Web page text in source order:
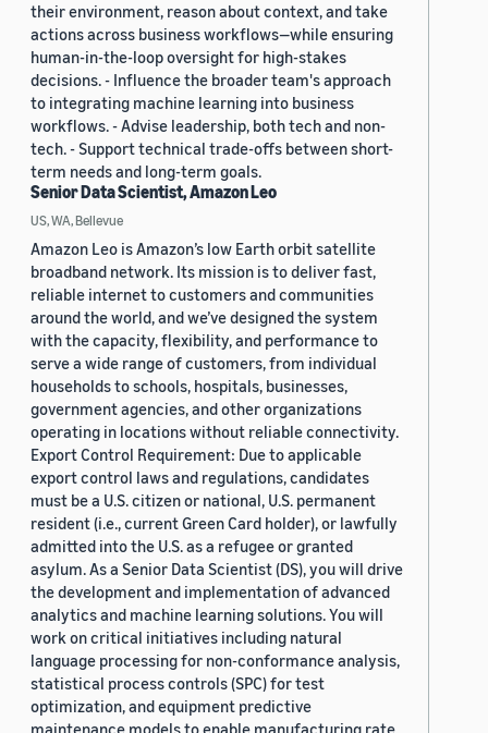
their environment, reason about context, and take
actions across business workflows—while ensuring
human-in-the-loop oversight for high-stakes
decisions. - Influence the broader team's approach
to integrating machine learning into business
workflows. - Advise leadership, both tech and non-
tech. - Support technical trade-offs between short-
term needs and long-term goals.
Senior Data Scientist, Amazon Leo
US, WA, Bellevue
Amazon Leo is Amazon’s low Earth orbit satellite
broadband network. Its mission is to deliver fast,
reliable internet to customers and communities
around the world, and we’ve designed the system
with the capacity, flexibility, and performance to
serve a wide range of customers, from individual
households to schools, hospitals, businesses,
government agencies, and other organizations
operating in locations without reliable connectivity.
Export Control Requirement: Due to applicable
export control laws and regulations, candidates
must be a U.S. citizen or national, U.S. permanent
resident (i.e., current Green Card holder), or lawfully
admitted into the U.S. as a refugee or granted
asylum. As a Senior Data Scientist (DS), you will drive
the development and implementation of advanced
analytics and machine learning solutions. You will
work on critical initiatives including natural
language processing for non-conformance analysis,
statistical process controls (SPC) for test
optimization, and equipment predictive
maintenance models to enable manufacturing rate